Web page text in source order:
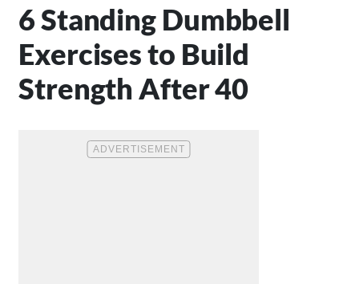
6 Standing Dumbbell
Exercises to Build
Strength After 40